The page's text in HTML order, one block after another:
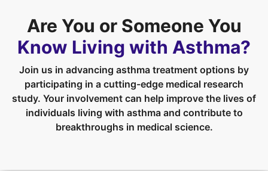
Are You or Someone You
Know Living with Asthma?
Join us in advancing asthma treatment options by
participating in a cutting-edge medical research
study. Your involvement can help improve the lives of
individuals living with asthma and contribute to
breakthroughs in medical science.